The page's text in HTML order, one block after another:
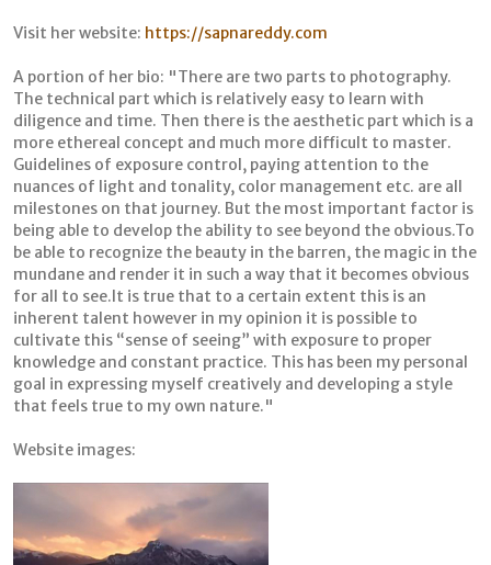
Visit her website: https://sapnareddy.com
A portion of her bio: "There are two parts to photography.
The technical part which is relatively easy to learn with
diligence and time. Then there is the aesthetic part which is a
more ethereal concept and much more difficult to master.
Guidelines of exposure control, paying attention to the
nuances of light and tonality, color management etc. are all
milestones on that journey. But the most important factor is
being able to develop the ability to see beyond the obvious.To
be able to recognize the beauty in the barren, the magic in the
mundane and render it in such a way that it becomes obvious
for all to see.It is true that to a certain extent this is an
inherent talent however in my opinion it is possible to
cultivate this “sense of seeing” with exposure to proper
knowledge and constant practice. This has been my personal
goal in expressing myself creatively and developing a style
that feels true to my own nature."
Website images: